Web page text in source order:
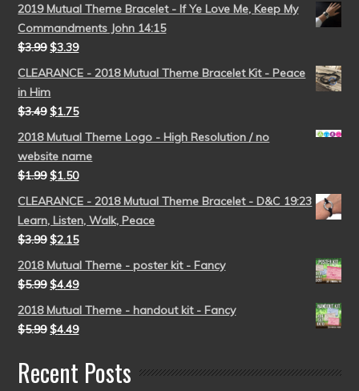
2019 Mutual Theme Bracelet - If Ye Love Me, Keep My
Commandments John 14:15
$3.99 $3.39
CLEARANCE - 2018 Mutual Theme Bracelet Kit - Peace
in Him
$3.49 $1.75
2018 Mutual Theme Logo - High Resolution / no
website name
$1.99 $1.50
CLEARANCE - 2018 Mutual Theme Bracelet - D&C 19:23
Learn, Listen, Walk, Peace
$3.99 $2.15
2018 Mutual Theme - poster kit - Fancy
$5.99 $4.49
2018 Mutual Theme - handout kit - Fancy
$5.99 $4.49
Recent Posts